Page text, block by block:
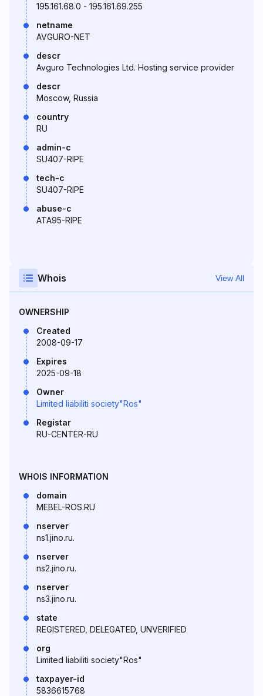
195.161.68.0 - 195.161.69.255
netname
AVGURO-NET
descr
Avguro Technologies Ltd. Hosting service provider
descr
Moscow, Russia
country
RU
admin-c
SU407-RIPE
tech-c
SU407-RIPE
abuse-c
ATA95-RIPE
Whois View All
OWNERSHIP
Created
2008-09-17
Expires
2025-09-18
Owner
Limited liabiliti society"Ros"
Registar
RU-CENTER-RU
WHOIS INFORMATION
domain
MEBEL-ROS.RU
nserver
ns1.jino.ru.
nserver
ns2.jino.ru.
nserver
ns3.jino.ru.
state
REGISTERED, DELEGATED, UNVERIFIED
org
Limited liabiliti society"Ros"
taxpayer-id
5836615768